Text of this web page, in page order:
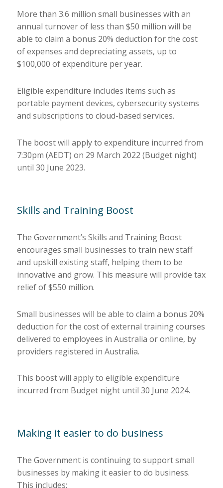
More than 3.6 million small businesses with an
annual turnover of less than $50 million will be
able to claim a bonus 20% deduction for the cost
of expenses and depreciating assets, up to
$100,000 of expenditure per year.
Eligible expenditure includes items such as
portable payment devices, cybersecurity systems
and subscriptions to cloud-based services.
The boost will apply to expenditure incurred from
7:30pm (AEDT) on 29 March 2022 (Budget night)
until 30 June 2023.
Skills and Training Boost
The Government’s Skills and Training Boost
encourages small businesses to train new staff
and upskill existing staff, helping them to be
innovative and grow. This measure will provide tax
relief of $550 million.
Small businesses will be able to claim a bonus 20%
deduction for the cost of external training courses
delivered to employees in Australia or online, by
providers registered in Australia.
This boost will apply to eligible expenditure
incurred from Budget night until 30 June 2024.
Making it easier to do business
The Government is continuing to support small
businesses by making it easier to do business.
This includes: